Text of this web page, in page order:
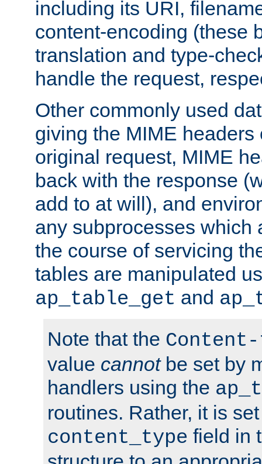
including its URI,
content-encoding (these
translation and type-
handle the request,
Other commonly used
giving the MIME headers
original request, MIME
back with the response
add to at will), and
any subprocesses which
the course of servicing
tables are manipulated
ap_table_get and
Note that the
value cannotbe set by
handlers using the
routines. Rather, it is
content_type field in